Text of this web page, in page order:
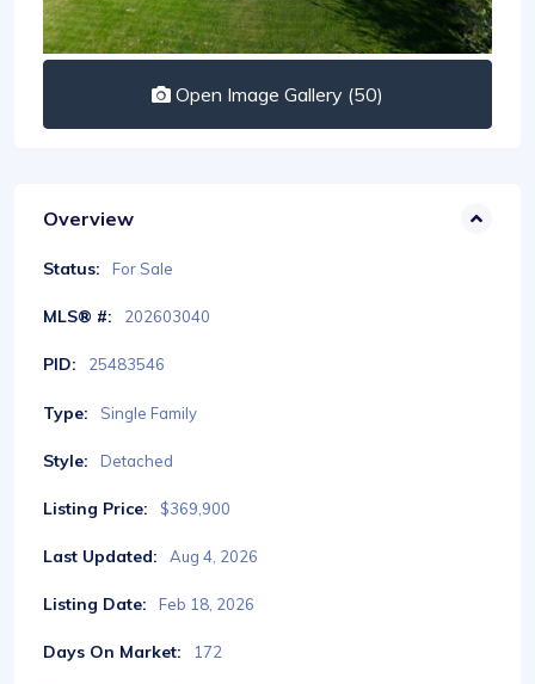
Open Image Gallery (50)
Overview
Status: For Sale
MLS® #: 202603040
PID: 25483546
Type: Single Family
Style: Detached
Listing Price: $369,900
Last Updated: Aug 4, 2026
Listing Date: Feb 18, 2026
Days On Market: 172